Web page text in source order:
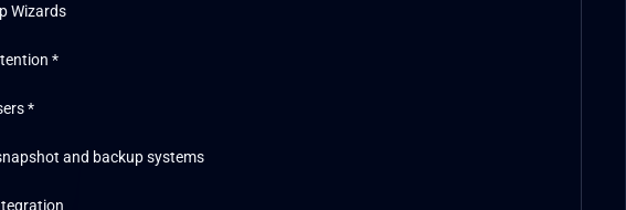
Wizards
*
*
and backup systems